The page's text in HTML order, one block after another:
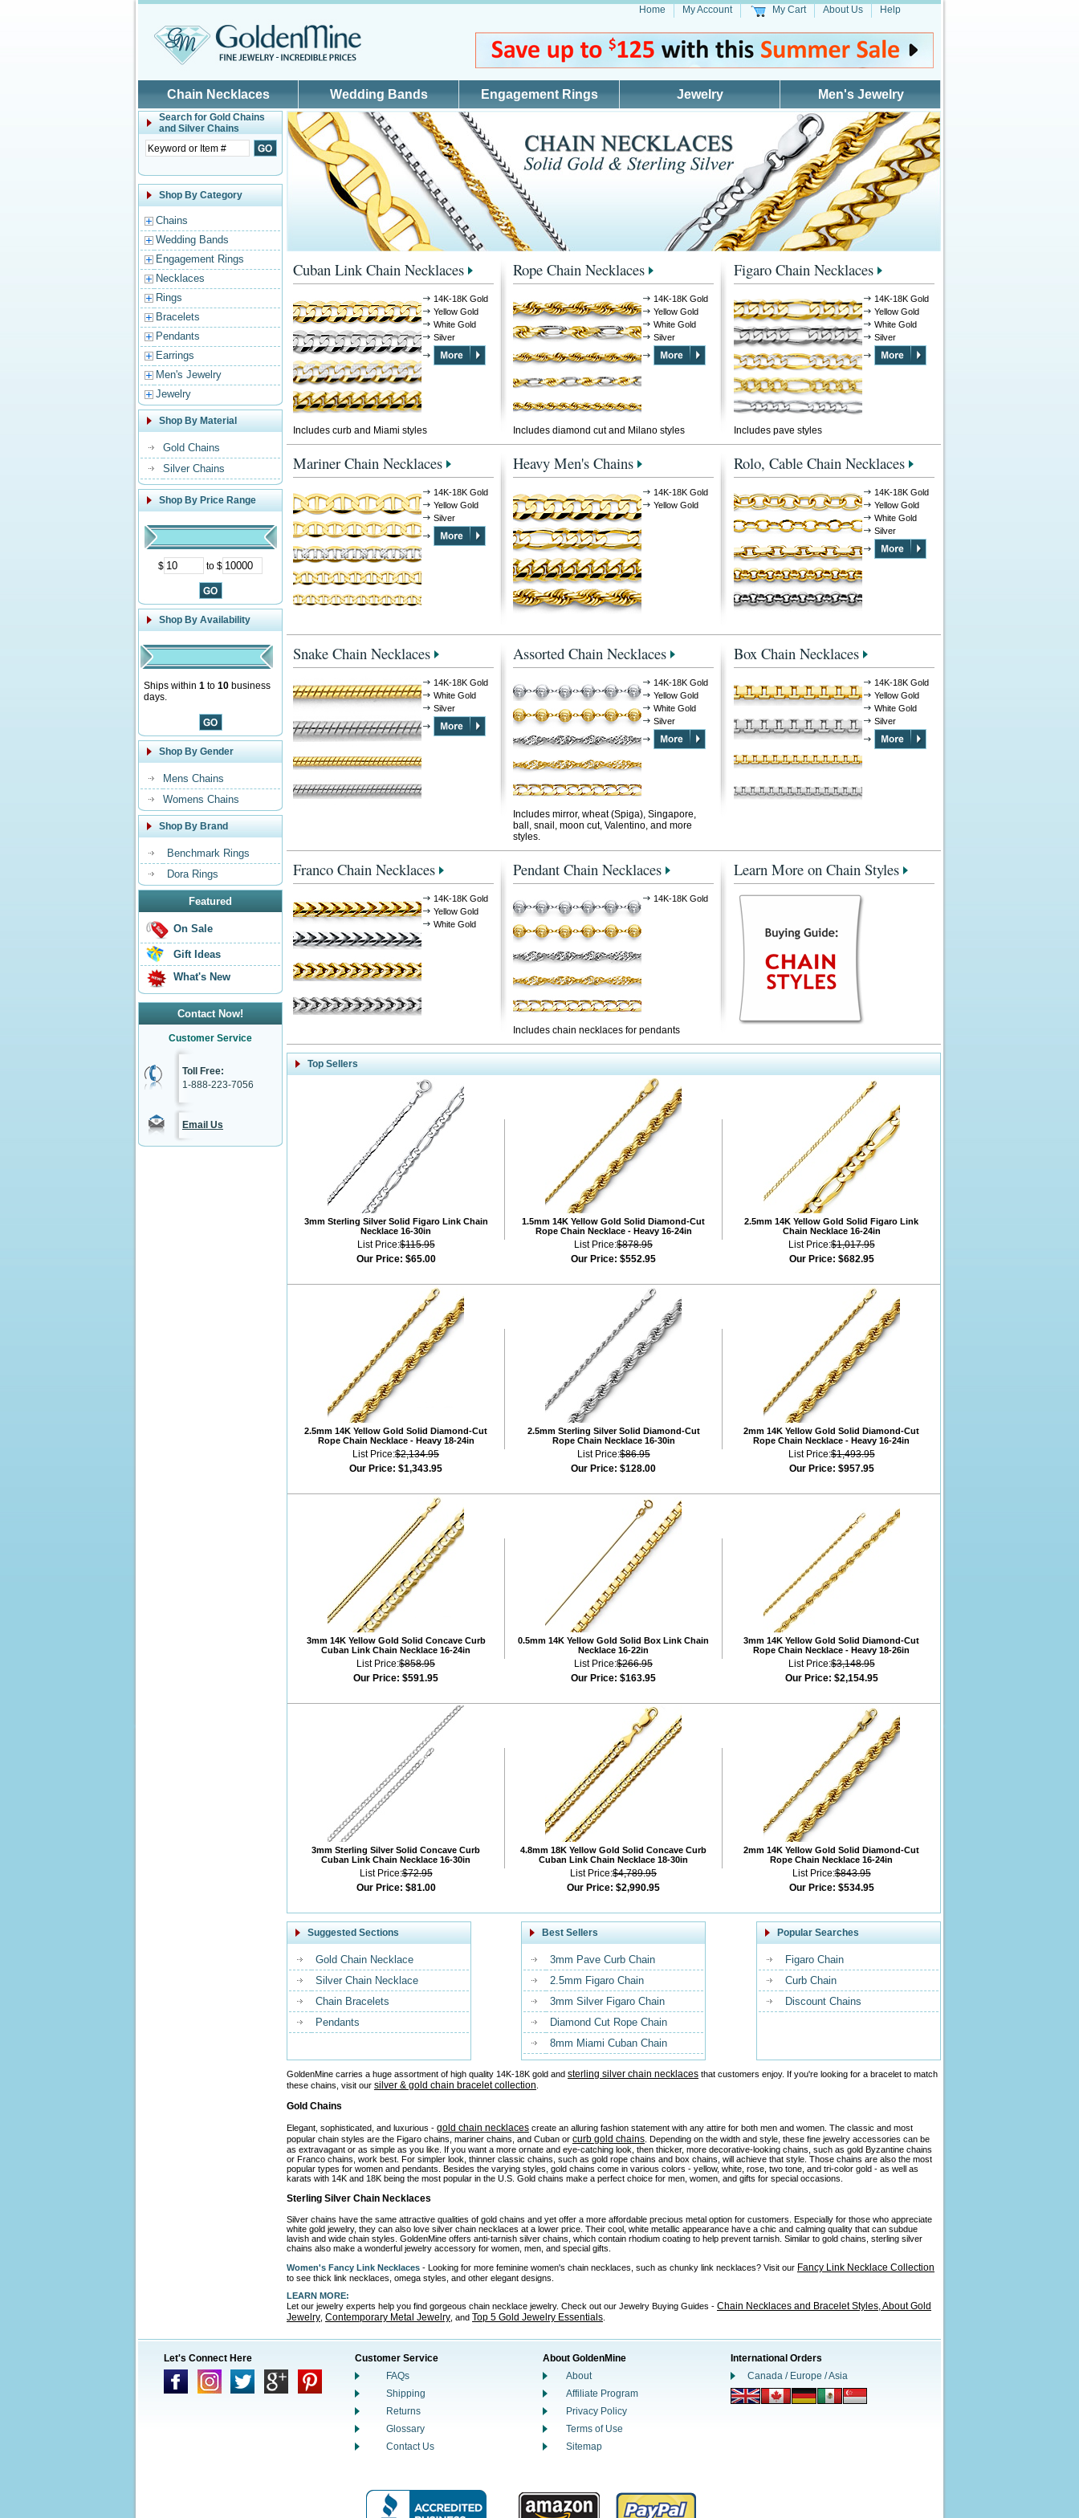
Home My Account My Cart About Us Help
Chain Necklaces Wedding Bands Engagement Rings Jewelry Men's Jewelry
Search for Gold Chains
and Silver Chains
Shop By Category
Chains
Wedding Bands
Engagement Rings
Necklaces
Rings
Bracelets
Pendants
Earrings
Men's Jewelry
Jewelry
Shop By Material
Gold Chains
Silver Chains
Shop By Price Range
$ to $
Shop By Availability
Ships within 1 to 10 business
days.
Shop By Gender
Mens Chains
Womens Chains
Shop By Brand
Benchmark Rings
Dora Rings
Featured
On Sale
Gift Ideas
What's New
Contact Now!
Customer Service
Toll Free:
1-888-223-7056
Email Us
Cuban Link Chain Necklaces
14K-18K Gold
Yellow Gold
White Gold
Silver
Includes curb and Miami styles
Rope Chain Necklaces
14K-18K Gold
Yellow Gold
White Gold
Silver
Includes diamond cut and Milano styles
Figaro Chain Necklaces
14K-18K Gold
Yellow Gold
White Gold
Silver
Includes pave styles
Mariner Chain Necklaces
14K-18K Gold
Yellow Gold
Silver
Heavy Men's Chains
14K-18K Gold
Yellow Gold
Rolo, Cable Chain Necklaces
14K-18K Gold
Yellow Gold
White Gold
Silver
Snake Chain Necklaces
14K-18K Gold
White Gold
Silver
Assorted Chain Necklaces
14K-18K Gold
Yellow Gold
White Gold
Silver
Includes mirror, wheat (Spiga), Singapore,
ball, snail, moon cut, Valentino, and more
styles.
Box Chain Necklaces
14K-18K Gold
Yellow Gold
White Gold
Silver
Franco Chain Necklaces
14K-18K Gold
Yellow Gold
White Gold
Pendant Chain Necklaces
14K-18K Gold
Includes chain necklaces for pendants
Learn More on Chain Styles
Top Sellers
3mm Sterling Silver Solid Figaro Link Chain
Necklace 16-30in
List Price:$115.95
Our Price: $65.00
1.5mm 14K Yellow Gold Solid Diamond-Cut
Rope Chain Necklace - Heavy 16-24in
List Price:$878.95
Our Price: $552.95
2.5mm 14K Yellow Gold Solid Figaro Link
Chain Necklace 16-24in
List Price:$1,017.95
Our Price: $682.95
2.5mm 14K Yellow Gold Solid Diamond-Cut
Rope Chain Necklace - Heavy 18-24in
List Price:$2,134.95
Our Price: $1,343.95
2.5mm Sterling Silver Solid Diamond-Cut
Rope Chain Necklace 16-30in
List Price:$86.95
Our Price: $128.00
2mm 14K Yellow Gold Solid Diamond-Cut
Rope Chain Necklace - Heavy 16-24in
List Price:$1,493.95
Our Price: $957.95
3mm 14K Yellow Gold Solid Concave Curb
Cuban Link Chain Necklace 16-24in
List Price:$858.95
Our Price: $591.95
0.5mm 14K Yellow Gold Solid Box Link Chain
Necklace 16-22in
List Price:$266.95
Our Price: $163.95
3mm 14K Yellow Gold Solid Diamond-Cut
Rope Chain Necklace - Heavy 18-26in
List Price:$3,148.95
Our Price: $2,154.95
3mm Sterling Silver Solid Concave Curb
Cuban Link Chain Necklace 16-30in
List Price:$72.95
Our Price: $81.00
4.8mm 18K Yellow Gold Solid Concave Curb
Cuban Link Chain Necklace 18-30in
List Price:$4,789.95
Our Price: $2,990.95
2mm 14K Yellow Gold Solid Diamond-Cut
Rope Chain Necklace 16-24in
List Price:$843.95
Our Price: $534.95
Suggested Sections
Gold Chain Necklace
Silver Chain Necklace
Chain Bracelets
Pendants
Best Sellers
3mm Pave Curb Chain
2.5mm Figaro Chain
3mm Silver Figaro Chain
Diamond Cut Rope Chain
8mm Miami Cuban Chain
Popular Searches
Figaro Chain
Curb Chain
Discount Chains
GoldenMine carries a huge assortment of high quality 14K-18K gold and sterling silver chain necklaces that customers enjoy. If you're looking for a bracelet to match
these chains, visit our silver & gold chain bracelet collection
Gold Chains
Elegant, sophisticated, and luxurious - gold chain necklaces create an alluring fashion statement with any attire for both men and women. The classic and most
popular chain styles are the Figaro chains, mariner chains, and Cuban or curb gold chains . Depending on the width and style, these fine jewelry accessories can be
as extravagant or as simple as you like. If you want a more ornate and eye-catching look, then thicker, more decorative-looking chains, such as gold Byzantine chains
or Franco chains, work best. For simpler look, thinner classic chains, such as gold rope chains and box chains, will achieve that style. Those chains are also the most
popular types for women and pendants. Besides the varying styles, gold chains come in various colors - yellow, white, rose, two tone, and tri-color gold - as well as
karats with 14K and 18K being the most popular in the U.S. Gold chains make a perfect choice for men, women, and gifts for special occasions.
Sterling Silver Chain Necklaces
Silver chains have the same attractive qualities of gold chains and yet offer a more affordable precious metal option for customers. Especially for those who appreciate
white gold jewelry, they can also love silver chain necklaces at a lower price. Their cool, white metallic appearance have a chic and calming quality that can subdue
lavish and wide chain styles. GoldenMine offers anti-tarnish silver chains, which contain rhodium coating to help prevent tarnish. Similar to gold chains, sterling silver
chains also make a wonderful jewelry accessory for women, men, and special gifts.
Women's Fancy Link Necklaces - Looking for more feminine women's chain necklaces, such as chunky link necklaces? Visit our Fancy Link Necklace Collection
to see thick link necklaces, omega styles, and other elegant designs.
LEARN MORE:
Let our jewelry experts help you find gorgeous chain necklace jewelry. Check out our Jewelry Buying Guides - Chain Necklaces and Bracelet Styles,About Gold
Jewelry Contemporary Metal Jewelry , and Top 5 Gold Jewelry Essentials
Let's Connect Here
Customer Service
FAQs
Shipping
Returns
Glossary
Contact Us
About GoldenMine
About
Affiliate Program
Privacy Policy
Terms of Use
Sitemap
International Orders
Canada / Europe / Asia